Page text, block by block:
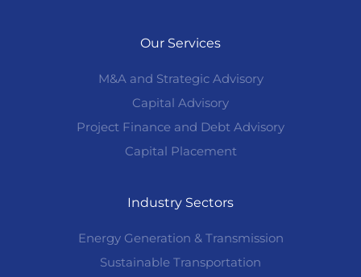
Our Services
M&A and Strategic Advisory
Capital Advisory
Project Finance and Debt Advisory
Capital Placement
Industry Sectors
Energy Generation & Transmission
Sustainable Transportation